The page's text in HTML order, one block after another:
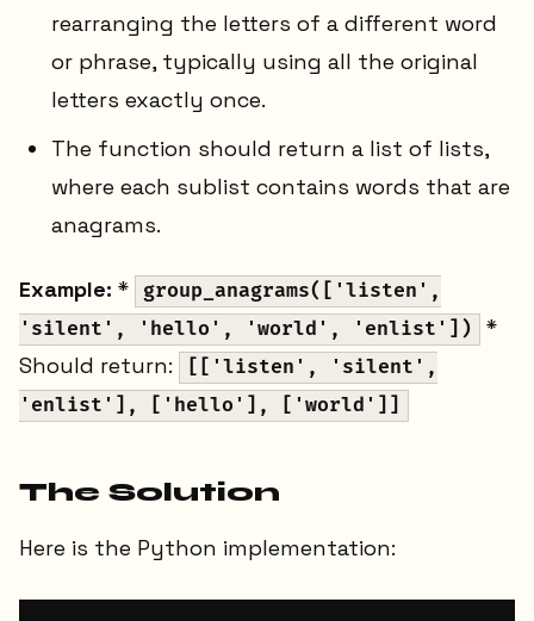
rearranging the letters of a different word
or phrase, typically using all the original
letters exactly once.
The function should return a list of lists,
where each sublist contains words that are
anagrams.
Example: *
group_anagrams(['listen',
'silent', 'hello', 'world', 'enlist'])
*
Should return:
[['listen', 'silent',
'enlist'], ['hello'], ['world']]
The Solution
Here is the Python implementation: